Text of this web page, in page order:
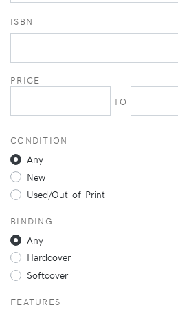
ISBN
PRICE
TO
CONDITION
Any
New
Used/Out-of-Print
BINDING
Any
Hardcover
Softcover
FEATURES